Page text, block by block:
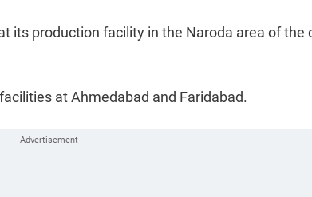
its production facility in the Naroda area of the
at Ahmedabad and Faridabad.